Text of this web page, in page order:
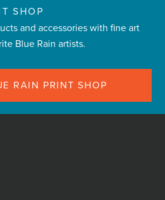
SHOP
and accessories with fine art
Blue Rain artists.
RAIN PRINT SHOP